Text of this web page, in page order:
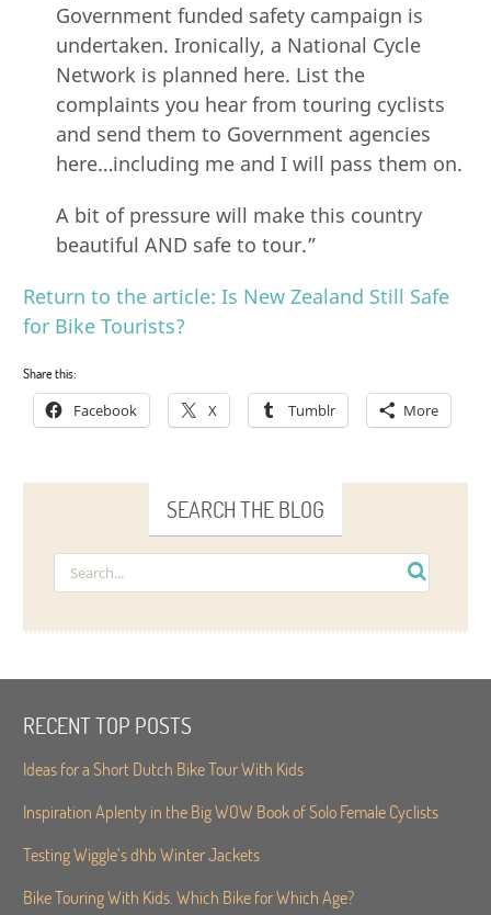
Government funded safety campaign is
undertaken. Ironically, a National Cycle
Network is planned here. List the
complaints you hear from touring cyclists
and send them to Government agencies
here…including me and I will pass them on.
A bit of pressure will make this country
beautiful AND safe to tour.”
Return to the article: Is New Zealand Still Safe
for Bike Tourists?
Share this:
Facebook X Tumblr More
SEARCH THE BLOG
RECENT TOP POSTS
Ideas for a Short Dutch Bike Tour With Kids
Inspiration Aplenty in the Big WOW Book of Solo Female Cyclists
Testing Wiggle’s dhb Winter Jackets
Bike Touring With Kids. Which Bike for Which Age?